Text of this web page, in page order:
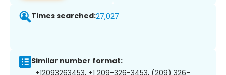
Times searched:27,027
Similar number format: